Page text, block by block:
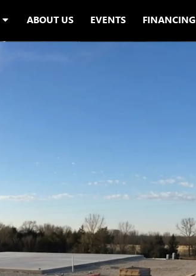
ABOUT US EVENTS FINANCING